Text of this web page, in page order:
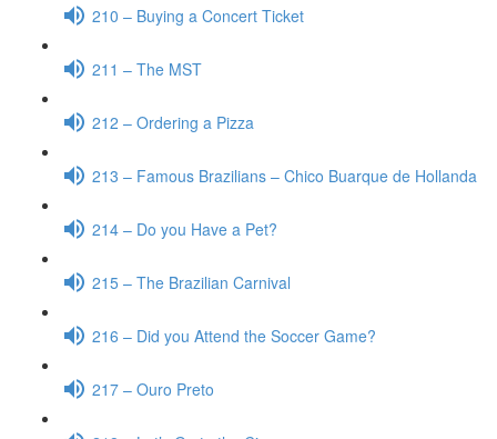
210 – Buying a Concert Ticket
211 – The MST
212 – Ordering a Pizza
213 – Famous Brazilians – Chico Buarque de Hollanda
214 – Do you Have a Pet?
215 – The Brazilian Carnival
216 – Did you Attend the Soccer Game?
217 – Ouro Preto